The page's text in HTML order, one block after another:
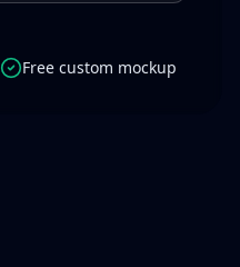
Free custom mockup